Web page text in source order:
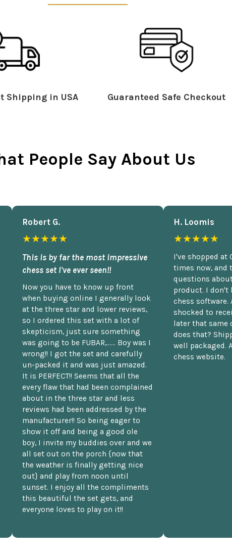
Shipping in USA Guaranteed Safe Checkout
People Say About Us
Robert G.
★★★★★
This is by far the most impressive
chess set I've ever seen!!
Now you have to know up front
when buying online I generally look
at the three star and lower reviews,
so I ordered this set with a lot of
skepticism, just sure something
was going to be FUBAR,...... Boy was I
wrong!! I got the set and carefully
un-packed it and was just amazed.
It is PERFECT!! Seems that all the
every flaw that had been complained
about in the three star and less
reviews had been addressed by the
manufacturer!! So being eager to
show it off and being a good ole
boy, I invite my buddies over and we
all set out on the porch {now that
the weather is finally getting nice
out} and play from noon until
sunset. I enjoy all the compliments
this beautiful the set gets, and
everyone loves to play on it!!
H. Loomis
★★★★★
I've shopped at
times now, and
questions
product. I don't
chess software.
shocked to
later that same
does that?
well packaged.
chess website.